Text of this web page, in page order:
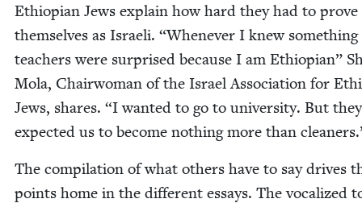
Ethiopi­an Jews explain how hard they had to prove
them­selves as Israeli. “When­ev­er I knew some­thing
teach­ers were sur­prised because I am Ethiopi­an”
Mola, Chair­woman of the Israel Asso­ci­a­tion for
Jews, shares. “I want­ed to go to uni­ver­si­ty. But they
expect­ed us to become noth­ing more than
The com­pi­la­tion of what oth­ers have to say dri­ves
points home in the dif­fer­ent essays. The vocal­ized